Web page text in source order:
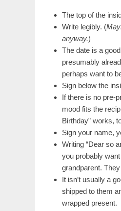
The top of the
Write legibly. (
anyway.)
The date is a
presumably
perhaps want to
Sign below the
If there is no pre-
mood fits the
Birthday” works,
Sign your name,
Writing “Dear so
you probably
grandparent.
It isn’t usually a
shipped to them
wrapped present.